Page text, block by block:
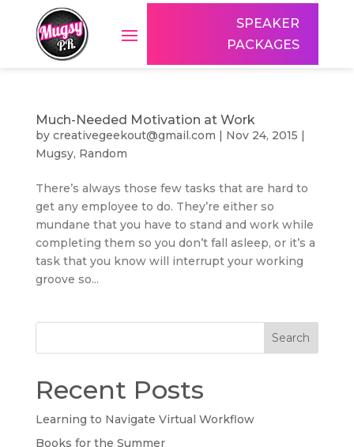
SPEAKER
PACKAGES
Much-Needed Motivation at Work
by creativegeekout@gmail.com | Nov 24, 2015 |
Mugsy, Random
There’s always those few tasks that are hard to
get any employee to do. They’re either so
mundane that you have to stand and work while
completing them so you don’t fall asleep, or it’s a
task that you know will interrupt your working
groove so...
Search
Recent Posts
Learning to Navigate Virtual Workflow
Books for the Summer